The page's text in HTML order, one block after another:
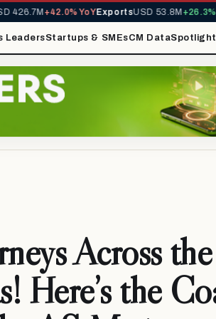
426.7M+42.0% YoYExportsUSD 53.8M+26.3%
LeadersStartups & SMEsCM DataSpotlight
Across the
Here’s the